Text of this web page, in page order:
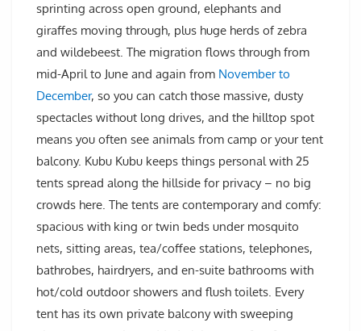
sprinting across open ground, elephants and
giraffes moving through, plus huge herds of zebra
and wildebeest. The migration flows through from
mid-April to June and again from November to
December, so you can catch those massive, dusty
spectacles without long drives, and the hilltop spot
means you often see animals from camp or your tent
balcony. Kubu Kubu keeps things personal with 25
tents spread along the hillside for privacy – no big
crowds here. The tents are contemporary and comfy:
spacious with king or twin beds under mosquito
nets, sitting areas, tea/coffee stations, telephones,
bathrobes, hairdryers, and en-suite bathrooms with
hot/cold outdoor showers and flush toilets. Every
tent has its own private balcony with sweeping